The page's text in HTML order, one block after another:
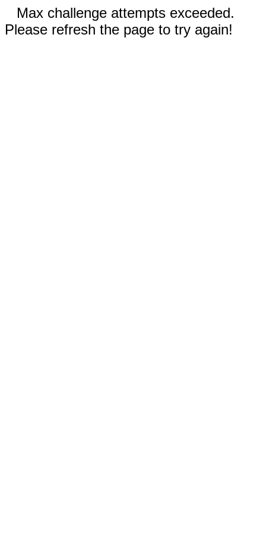
Max challenge attempts exceeded.
Please refresh the page to try again!